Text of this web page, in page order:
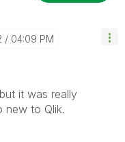
04:09 PM
it was really
new to Qlik.